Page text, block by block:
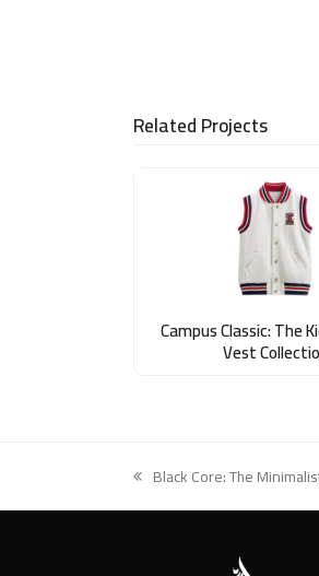
Related Projects
Campus Classic: The
Vest
previous
post:
Black Core: The